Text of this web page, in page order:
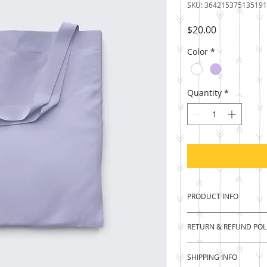
SKU: 364215375135191
$20.00Price
Color *
Quantity *
PRODUCT INFO
I'm a product
information about
material, care and
a great space to
RETURN & REFUND
I’m a Return and
let your customers
SHIPPING INFO